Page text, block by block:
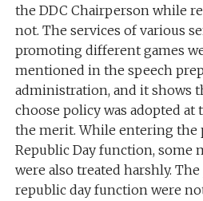
the DDC Chairperson while
not. The services of various
promoting different games
mentioned in the speech
administration, and it shows
choose policy was adopted
the merit. While entering the
Republic Day function, some
were also treated harshly.
republic day function were